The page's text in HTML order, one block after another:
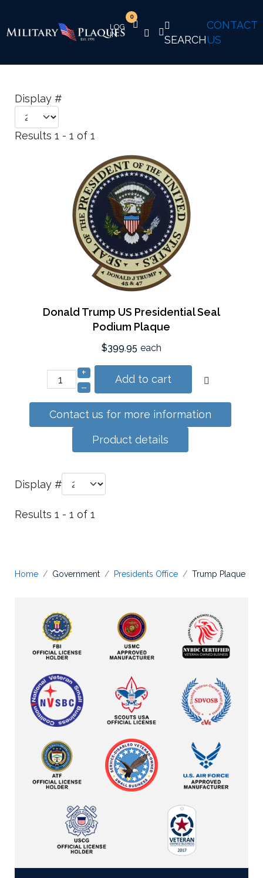
CONTACT
US
SEARCH
0
Home Government Presidents Office Trump Plaque
Display #
Results 1 - 1 of 1
Donald Trump US Presidential Seal
Podium Plaque
$399.95 each
+
–
Add to cart
Contact us for more information
Product details
Display #
Results 1 - 1 of 1